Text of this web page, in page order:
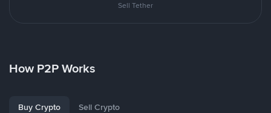
Sell Tether
How P2P Works
Buy Crypto Sell Crypto